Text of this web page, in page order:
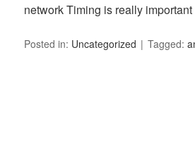
network Timing is really
Posted in: Uncategorized Tagged: